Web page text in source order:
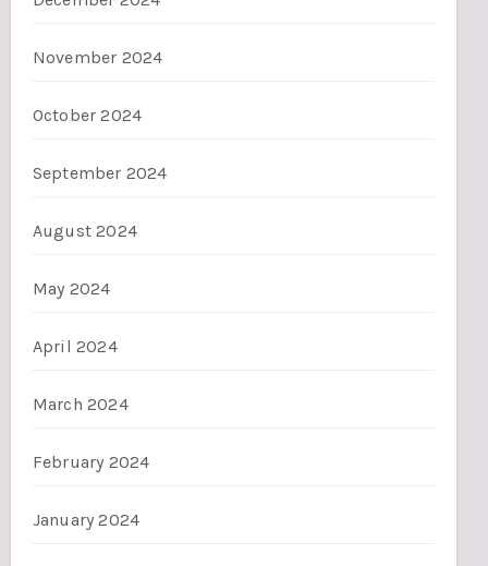
November 2024
October 2024
September 2024
August 2024
May 2024
April 2024
March 2024
February 2024
January 2024